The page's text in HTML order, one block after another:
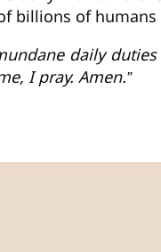
billions of
daily
I pray. Amen.”